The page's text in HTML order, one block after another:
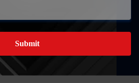
Submit